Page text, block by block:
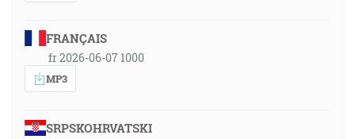
FRANÇAIS
fr 2026-06-07 1000
MP3
SRPSKOHRVATSKI